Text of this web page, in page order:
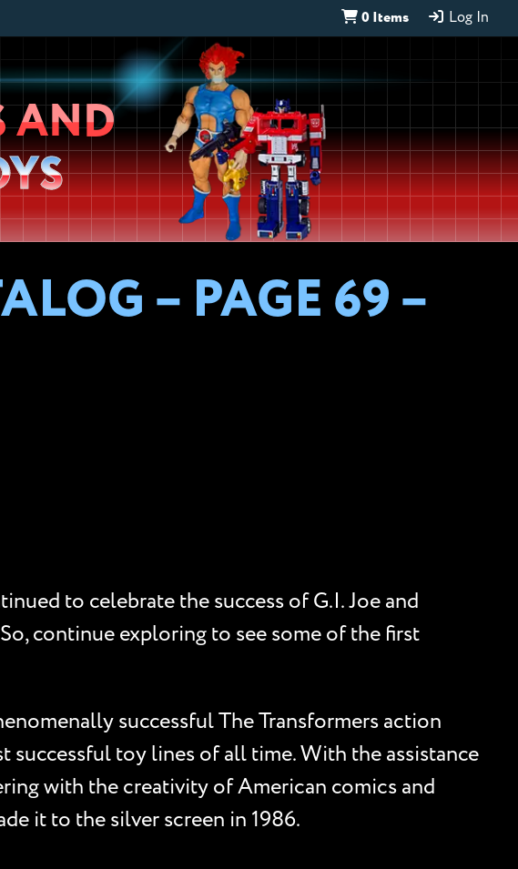
0 Items Log In
AND
– PAGE 69 –
to celebrate the success of G.I. Joe and
continue exploring to see some of the first
successful The Transformers action
successful toy lines of all time. With the assistance
with the creativity of American comics and
it to the silver screen in 1986.